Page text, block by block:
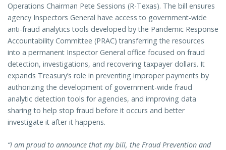
Operations Chairman Pete Sessions (R-Texas). The bill ensures
agency Inspectors General have access to government-wide
anti-fraud analytics tools developed by the Pandemic Response
Accountability Committee (PRAC) transferring the resources
into a permanent Inspector General office focused on fraud
detection, investigations, and recovering taxpayer dollars. It
expands Treasury’s role in preventing improper payments by
authorizing the development of government-wide fraud
analytic detection tools for agencies, and improving data
sharing to help stop fraud before it occurs and better
investigate it after it happens.
“I am proud to announce that my bill, the Fraud Prevention and